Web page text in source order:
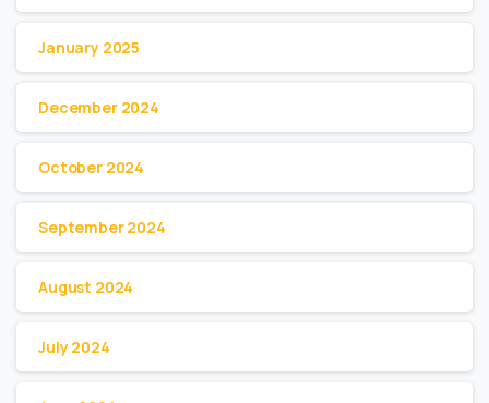
January 2025
December 2024
October 2024
September 2024
August 2024
July 2024